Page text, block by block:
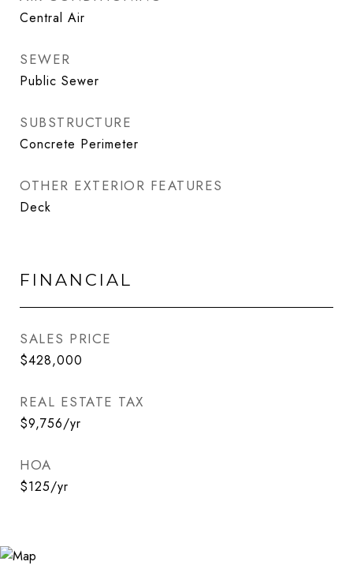
Central Air
SEWER
Public Sewer
SUBSTRUCTURE
Concrete Perimeter
OTHER EXTERIOR FEATURES
Deck
FINANCIAL
SALES PRICE
$428,000
REAL ESTATE TAX
$9,756/yr
HOA
$125/yr